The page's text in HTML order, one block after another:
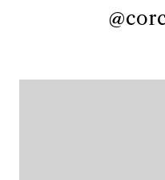
@corcoranicon
@corcoranicon